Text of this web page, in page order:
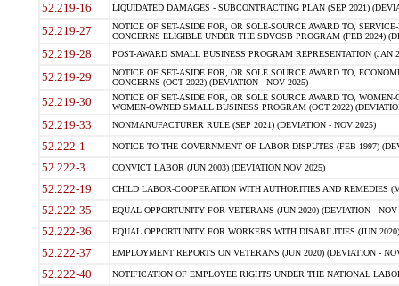
52.219-16 LIQUIDATED DAMAGES - SUBCONTRACTING PLAN (SEP 2021)
52.219-27
NOTICE OF SET-ASIDE FOR, OR SOLE-SOURCE AWARD TO,
CONCERNS ELIGIBLE UNDER THE SDVOSB PROGRAM (FEB 2024)
52.219-28 POST-AWARD SMALL BUSINESS PROGRAM REPRESENTATION (JAN
52.219-29
NOTICE OF SET-ASIDE FOR, OR SOLE SOURCE AWARD TO,
CONCERNS (OCT 2022) (DEVIATION - NOV 2025)
52.219-30
NOTICE OF SET-ASIDE FOR, OR SOLE SOURCE AWARD TO,
WOMEN-OWNED SMALL BUSINESS PROGRAM (OCT 2022)
52.219-33 NONMANUFACTURER RULE (SEP 2021) (DEVIATION - NOV 2025)
52.222-1 NOTICE TO THE GOVERNMENT OF LABOR DISPUTES (FEB 1997)
52.222-3 CONVICT LABOR (JUN 2003) (DEVIATION NOV 2025)
52.222-19 CHILD LABOR-COOPERATION WITH AUTHORITIES AND REMEDIES
52.222-35 EQUAL OPPORTUNITY FOR VETERANS (JUN 2020) (DEVIATION - NOV
52.222-36 EQUAL OPPORTUNITY FOR WORKERS WITH DISABILITIES (JUN
52.222-37 EMPLOYMENT REPORTS ON VETERANS (JUN 2020) (DEVIATION -
52.222-40 NOTIFICATION OF EMPLOYEE RIGHTS UNDER THE NATIONAL